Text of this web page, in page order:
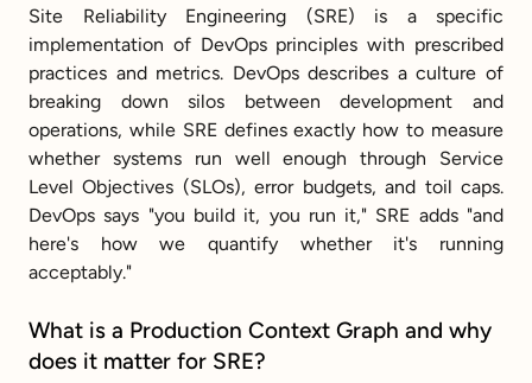
Site Reliability Engineering (SRE) is a specific
implementation of DevOps principles with prescribed
practices and metrics. DevOps describes a culture of
breaking down silos between development and
operations, while SRE defines exactly how to measure
whether systems run well enough through Service
Level Objectives (SLOs), error budgets, and toil caps.
DevOps says "you build it, you run it," SRE adds "and
here's how we quantify whether it's running
acceptably."
What is a Production Context Graph and why
does it matter for SRE?